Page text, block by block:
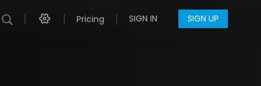
Pricing SIGN IN SIGN UP